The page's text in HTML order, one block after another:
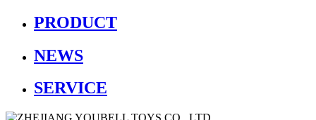
PRODUCT
NEWS
SERVICE